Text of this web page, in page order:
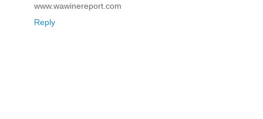
www.wawinereport.com
Reply